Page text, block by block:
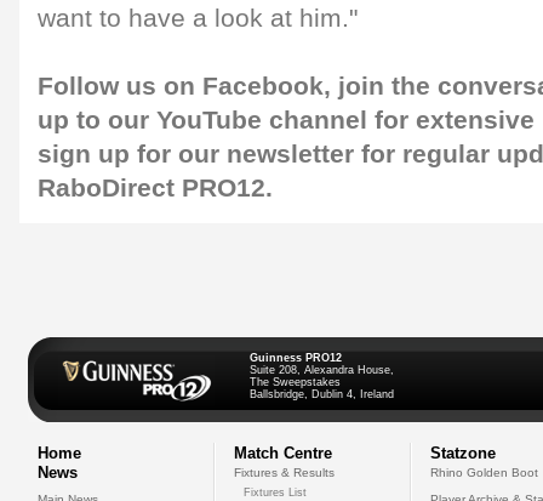
want to have a look at him."
Follow us on Facebook, join the
up to our YouTube channel for
sign up for our newsletter for regular
RaboDirect PRO12.
Guinness PRO12
Suite 208, Alexandra House,
The Sweepstakes
Ballsbridge, Dublin 4, Ireland
Home
News
Match Centre
Fixtures & Results
Fixtures List
Statzone
Rhino Golden Boot